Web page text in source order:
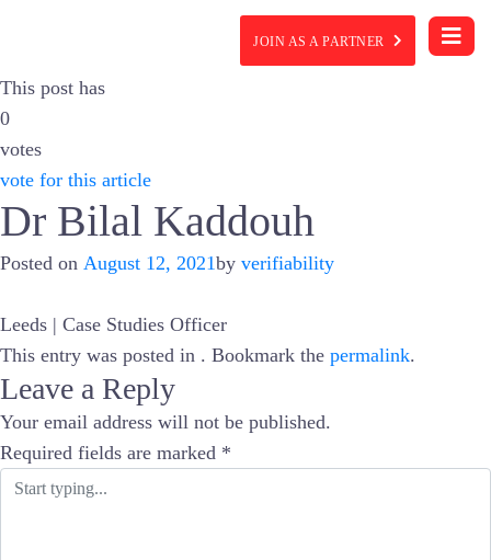
JOIN AS A PARTNER
This post has
0
votes
vote for this article
Dr Bilal Kaddouh
Posted on August 12, 2021by verifiability
Leeds | Case Studies Officer
This entry was posted in . Bookmark the permalink.
Leave a Reply
Your email address will not be published.
Required fields are marked *